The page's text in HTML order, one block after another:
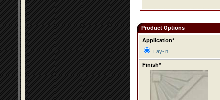
Product Options
Application*
Lay-In
Finish*